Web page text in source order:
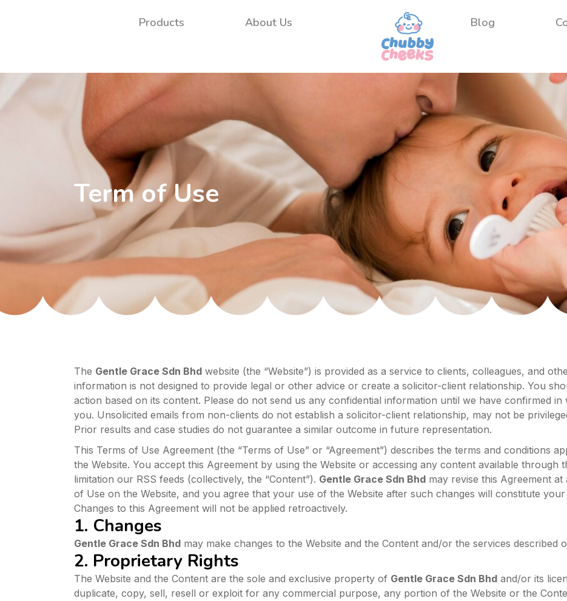
Products About Us Blog
Term of Use
The Gentle Grace Sdn Bhd website (the “Website”) is provided as a service to clients, colleagues, and
information is not designed to provide legal or other advice or create a solicitor-client relationship. You
action based on its content. Please do not send us any confidential information until we have confirmed
you. Unsolicited emails from non-clients do not establish a solicitor-client relationship, may not be
Prior results and case studies do not guarantee a similar outcome in future representation.
This Terms of Use Agreement (the “Terms of Use” or “Agreement”) describes the terms and conditions
the Website. You accept this Agreement by using the Website or accessing any content available through
limitation our RSS feeds (collectively, the “Content”). Gentle Grace Sdn Bhd may revise this Agreement
of Use on the Website, and you agree that your use of the Website after such changes will constitute
Changes to this Agreement will not be applied retroactively.
1. Changes
Gentle Grace Sdn Bhd may make changes to the Website and the Content and/or the services described
2. Proprietary Rights
The Website and the Content are the sole and exclusive property of Gentle Grace Sdn Bhd and/or its
duplicate, copy, sell, resell or exploit for any commercial purpose, any portion of the Website or the